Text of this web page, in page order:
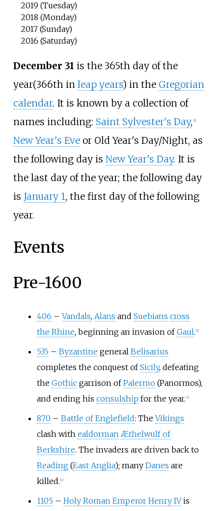
2019 (Tuesday)
2018 (Monday)
2017 (Sunday)
2016 (Saturday)
December 31 is the 365th day of the
year(366th in leap years) in the Gregorian
calendar. It is known by a collection of
names including: Saint Sylvester's Day, 1]
New Year's Eveor Old Year's Day/Night, as
the following day is New Year's Day. It is
the last day of the year; the following day
is January 1, the first day of the following
year.
Events
Pre-1600
406 – Vandals, Alans and Suebians cross
the Rhine, beginning an invasion ofGaul. 2]
535 – Byzantine general Belisarius
completes the conquest ofSicily, defeating
the Gothicgarrison ofPalermo(Panormos),
and ending his consulship for the year. [3]
870 – Battle of Englefield: TheVikings
clash with ealdorman Æthelwulf of
Berkshire. The invaders are driven back to
Reading(East Anglia); many Danes are
killed. 4]
1105 – Holy Roman Emperor Henry IVis